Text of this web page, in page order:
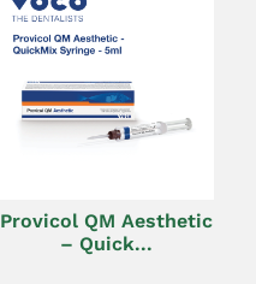
Provicol QM Aesthetic
– Quick...